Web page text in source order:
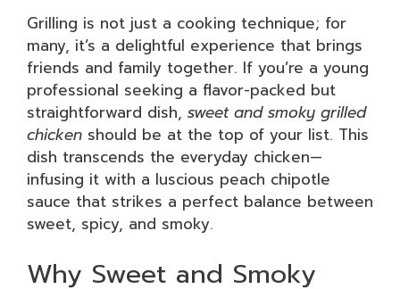
Grilling is not just a cooking technique; for
many, it’s a delightful experience that brings
friends and family together. If you’re a young
professional seeking a flavor-packed but
straightforward dish, sweet and smoky grilled
chicken should be at the top of your list. This
dish transcends the everyday chicken—
infusing it with a luscious peach chipotle
sauce that strikes a perfect balance between
sweet, spicy, and smoky.
Why Sweet and Smoky